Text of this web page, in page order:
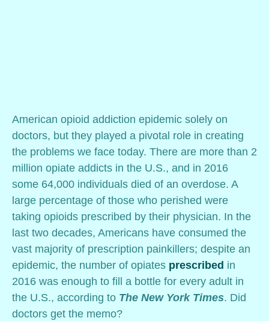
American opioid addiction epidemic solely on
doctors, but they played a pivotal role in creating
the problems we face today. There are more than 2
million opiate addicts in the U.S., and in 2016
some 64,000 individuals died of an overdose. A
large percentage of those who perished were
taking opioids prescribed by their physician. In the
last two decades, Americans have consumed the
vast majority of prescription painkillers; despite an
epidemic, the number of opiates prescribed in
2016 was enough to fill a bottle for every adult in
the U.S., according to The New York Times. Did
doctors get the memo?